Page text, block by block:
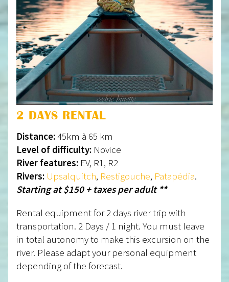
2 DAYS RENTAL
Distance:45km à 65 km
Level of difficulty: Novice
River features: EV, R1, R2
Rivers: Upsalquitch, Restigouche, Patapédia.
Starting at $150 + taxes per adult **
Rental equipment for 2 days river trip with
transportation. 2 Days / 1 night. You must leave
in total autonomy to make this excursion on the
river. Please adapt your personal equipment
depending of the forecast.